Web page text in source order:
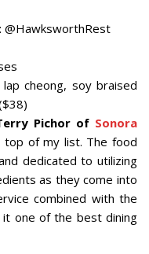
cheong, soy braised
Pichor of Sonora
top of my list. The food
dedicated to utilizing
as they come into
combined with the
one of the best dining